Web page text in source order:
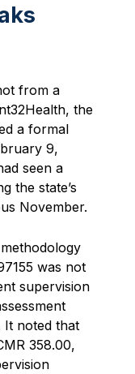
from a
the
a formal
9,
seen a
the state’s
November.
was not
supervision
It noted that
358.00,